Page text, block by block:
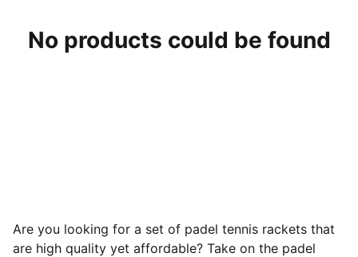
No products could be found
Are you looking for a set of padel tennis rackets that
are high quality yet affordable? Take on the padel